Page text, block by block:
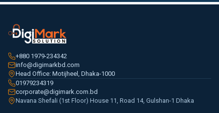
+880 1979-234342
info@digimarkbd.com
Head Office: Motijheel, Dhaka-1000
01979234319
corporate@digimark.com.bd
Navana Shefali (1st Floor) House 11, Road 14, Gulshan-1 Dhaka